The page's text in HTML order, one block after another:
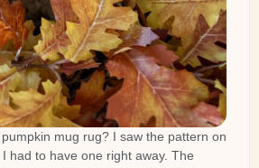
mug rug? I saw the pattern on
had to have one right away. The